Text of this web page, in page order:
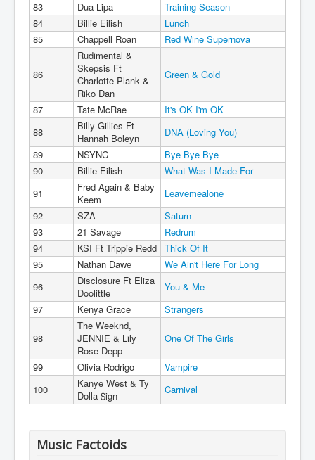
83
Dua Lipa
Training Season
84
Billie Eilish
Lunch
85
Chappell Roan Red Wine Supernova
86
Rudimental &
Skepsis Ft
Charlotte Plank &
Riko Dan
Green & Gold
87 Tate McRae
It's OK I'm OK
88
Billy Gillies Ft
Hannah Boleyn
DNA (Loving You)
89
NSYNC
Bye Bye Bye
90
Billie Eilish
What Was I Made For
91
Fred Again & Baby
Keem
Leavemealone
92
SZA
Saturn
93
21 Savage
Redrum
94
KSI Ft Trippie Redd Thick Of It
95
Nathan Dawe
We Ain't Here For Long
96
Disclosure Ft Eliza
Doolittle
You & Me
97
Kenya Grace Strangers
98
The Weeknd,
JENNIE & Lily
Rose Depp
One Of The Girls
99 Olivia Rodrigo
Vampire
100
Kanye West & Ty
Dolla $ign
Carnival
Music Factoids